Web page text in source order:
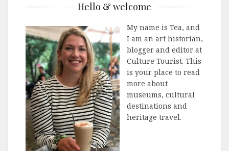
Hello & welcome
My name is Tea, and
I am an art historian,
blogger and editor at
Culture Tourist. This
is your place to read
more about
museums, cultural
destinations and
heritage travel.